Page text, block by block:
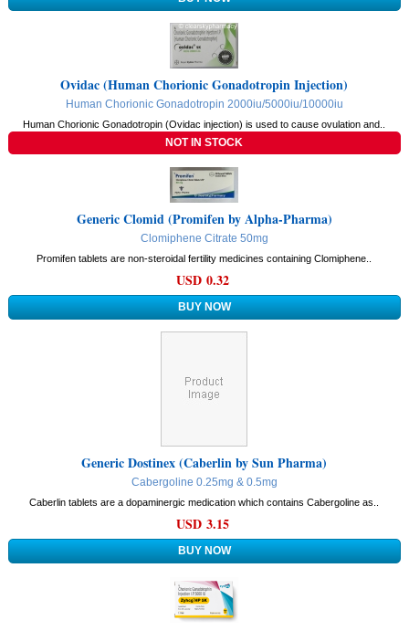
Ovidac (Human Chorionic Gonadotropin Injection)
Human Chorionic Gonadotropin 2000iu/5000iu/10000iu
Human Chorionic Gonadotropin (Ovidac injection) is used to cause ovulation and..
Generic Clomid (Promifen by Alpha-Pharma)
Clomiphene Citrate 50mg
Promifen tablets are non-steroidal fertility medicines containing Clomiphene..
USD 0.32
Generic Dostinex (Caberlin by Sun Pharma)
Cabergoline 0.25mg & 0.5mg
Caberlin tablets are a dopaminergic medication which contains Cabergoline as..
USD 3.15